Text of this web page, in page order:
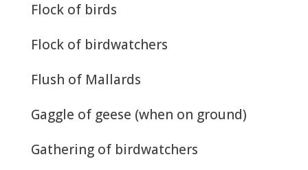
Flock of birds
Flock of birdwatchers
Flush of Mallards
Gaggle of geese (when on ground)
Gathering of birdwatchers